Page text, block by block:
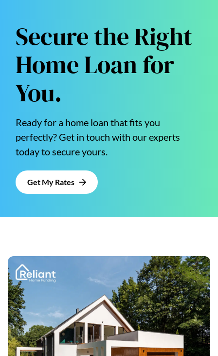
Secure the Right
Home Loan for
You.
Ready for a home loan that fits you
perfectly? Get in touch with our experts
today to secure yours.
Get My Rates